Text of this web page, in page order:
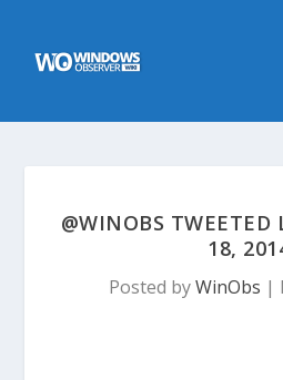
@WINOBS TWEETED
18,
Posted byWinObs |